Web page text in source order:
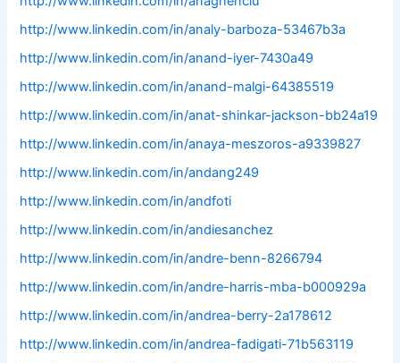
http://www.linkedin.com/in/analy-barboza-53467b3a
http://www.linkedin.com/in/anand-iyer-7430a49
http://www.linkedin.com/in/anand-malgi-64385519
http://www.linkedin.com/in/anat-shinkar-jackson-bb24a19
http://www.linkedin.com/in/anaya-meszoros-a9339827
http://www.linkedin.com/in/andang249
http://www.linkedin.com/in/andfoti
http://www.linkedin.com/in/andiesanchez
http://www.linkedin.com/in/andre-benn-8266794
http://www.linkedin.com/in/andre-harris-mba-b000929a
http://www.linkedin.com/in/andrea-berry-2a178612
http://www.linkedin.com/in/andrea-fadigati-71b563119